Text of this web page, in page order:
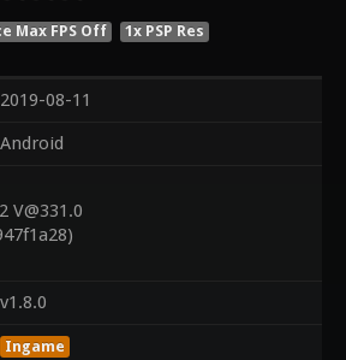
Max FPS Off
1x PSP Res
2019-08-11
Android
V@331.0
v1.8.0
Ingame